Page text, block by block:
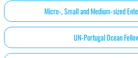
Micro-, Small and Medium-sized
UN-Portugal Ocean